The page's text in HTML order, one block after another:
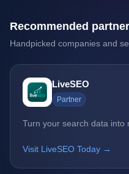
Recommended
Handpicked companies and
LiveSEO
Partner
Turn your search data into
Visit LiveSEO Today →